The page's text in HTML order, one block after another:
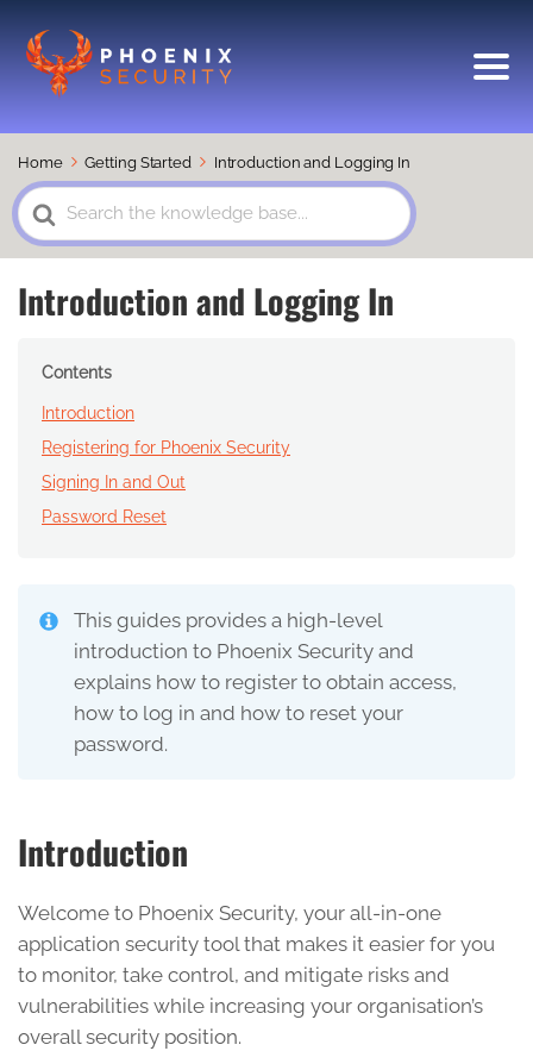
Home Getting Started Introduction and Logging In
Search
For
Introduction and Logging In
Contents
Introduction
Registering for Phoenix Security
Signing In and Out
Password Reset
This guides provides a high-level
introduction to Phoenix Security and
explains how to register to obtain access,
how to log in and how to reset your
password.
Introduction
Welcome to Phoenix Security, your all-in-one
application security tool that makes it easier for you
to monitor, take control, and mitigate risks and
vulnerabilities while increasing your organisation’s
overall security position.